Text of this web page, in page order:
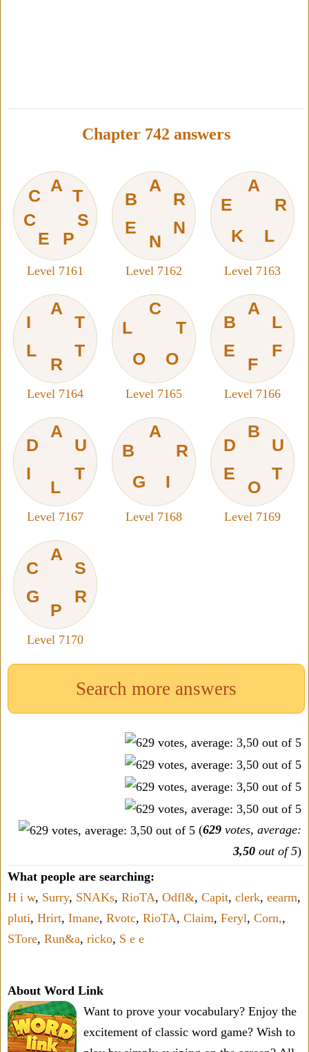
Chapter 742 answers
A
C
C
E
P
S
T
Level 7161
A
B
E
N
N
R
Level 7162
A
E
K
L
R
Level 7163
A
I
L
R
T
T
Level 7164
C
L
O
O
T
Level 7165
A
B
E
F
F
L
Level 7166
A
D
I
L
T
U
Level 7167
A
B
G
I
R
Level 7168
B
D
E
O
T
U
Level 7169
A
C
G
P
R
S
Level 7170
Search more answers
(629 votes, average:
3,50 out of 5)
What people are searching:
H i w, Surry, SNAKs, RioTA, Odfl&, Capit, clerk, eearm,
pluti, Hrirt, Imane, Rvotc, RioTA, Claim, Feryl, Corn,,
STore, Run&a, ricko, S e e
About Word Link
Want to prove your vocabulary? Enjoy the
excitement of classic word game? Wish to